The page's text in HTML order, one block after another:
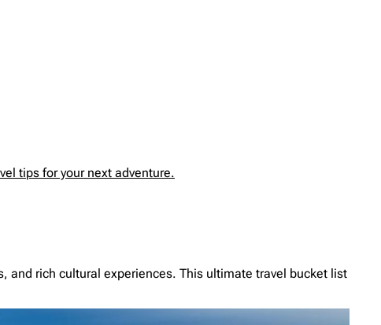
tips for your next adventure.
and rich cultural experiences. This ultimate travel bucket list